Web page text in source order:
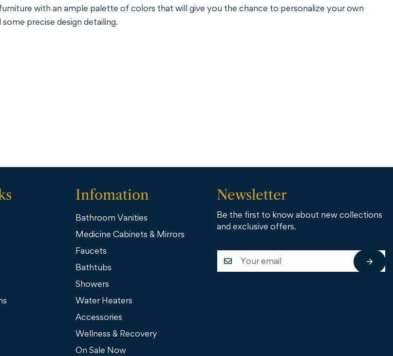
with an ample palette of colors that will give you the chance to personalize your own
precise design detailing.
Infomation
Bathroom Vanities
Medicine Cabinets & Mirrors
Faucets
Bathtubs
Showers
Water Heaters
Accessories
Wellness & Recovery
On Sale Now
Newsletter
Be the first to know about new collections
and exclusive offers.